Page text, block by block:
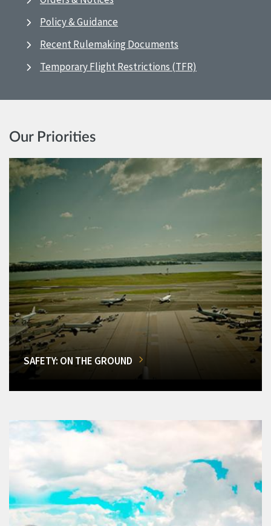
Policy & Guidance
Recent Rulemaking Documents
Temporary Flight Restrictions (TFR)
Our Priorities
SAFETY: ON THE GROUND